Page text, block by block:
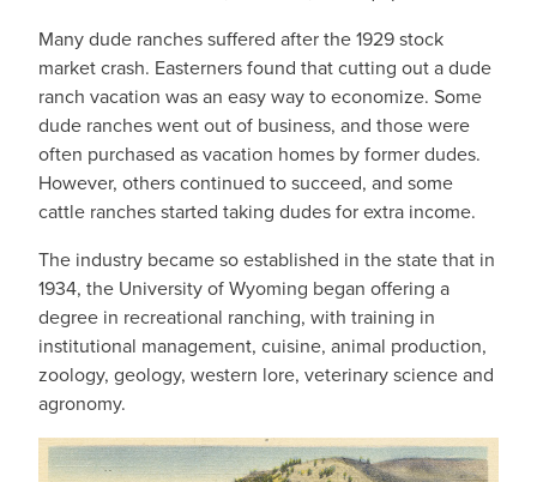
Many dude ranches suffered after the 1929 stock
market crash. Easterners found that cutting out a dude
ranch vacation was an easy way to economize. Some
dude ranches went out of business, and those were
often purchased as vacation homes by former dudes.
However, others continued to succeed, and some
cattle ranches started taking dudes for extra income.
The industry became so established in the state that in
1934, the University of Wyoming began offering a
degree in recreational ranching, with training in
institutional management, cuisine, animal production,
zoology, geology, western lore, veterinary science and
agronomy.